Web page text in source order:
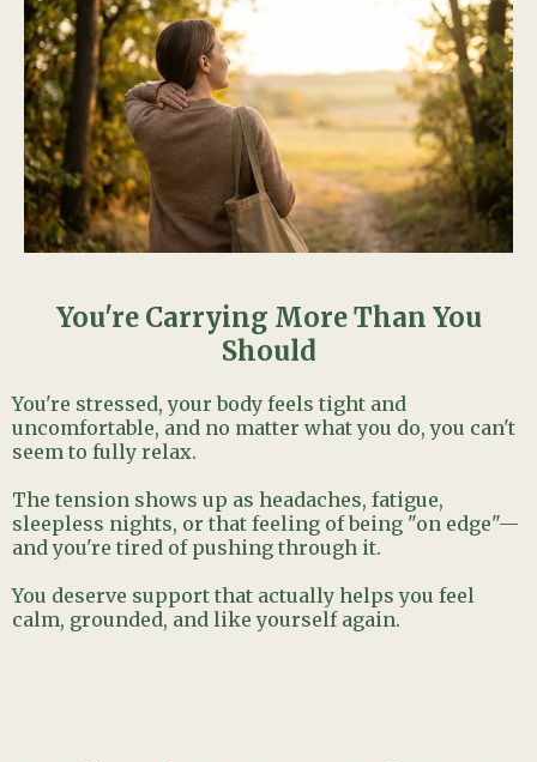
You're Carrying More Than You
Should
You're stressed, your body feels tight and
uncomfortable, and no matter what you do, you can't
seem to fully relax.
The tension shows up as headaches, fatigue,
sleepless nights, or that feeling of being "on edge"—
and you're tired of pushing through it.
You deserve support that actually helps you feel
calm, grounded, and like yourself again.